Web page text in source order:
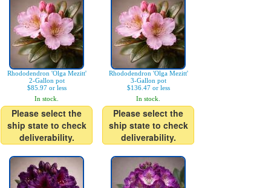
Rhododendron 'Olga Mezitt'
2-Gallon pot
$85.97 or less
In stock.
Please select the
ship state to check
deliverability.
Rhododendron 'Olga Mezitt'
3-Gallon pot
$136.47 or less
In stock.
Please select the
ship state to check
deliverability.